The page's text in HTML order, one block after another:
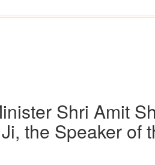
Shri Amit
Ji, the Speaker of